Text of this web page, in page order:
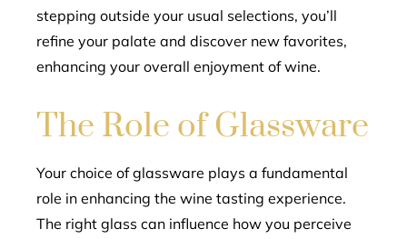
stepping outside your usual selections, you’ll
refine your palate and discover new favorites,
enhancing your overall enjoyment of wine.
The Role of Glassware
Your choice of glassware plays a fundamental
role in enhancing the wine tasting experience.
The right glass can influence how you perceive